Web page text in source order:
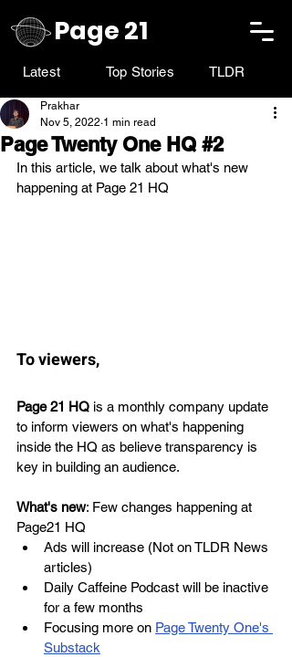
Page 21
Latest Top Stories TLDR
Page Twenty One HQ #2
Prakhar
Nov 5, 2022 1 min read
In this article, we talk about what's new
happening at Page 21 HQ
To viewers,
Page 21 HQ is a monthly company update
to inform viewers on what's happening
inside the HQ as believe transparency is
key in building an audience.
What's new: Few changes happening at
Page21 HQ
Ads will increase (Not on TLDR News
articles)
Daily Caffeine Podcast will be inactive
for a few months
Focusing more on Page Twenty One's
Substack